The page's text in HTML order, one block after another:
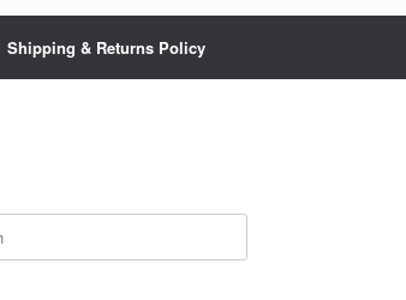
Shipping & Returns Policy